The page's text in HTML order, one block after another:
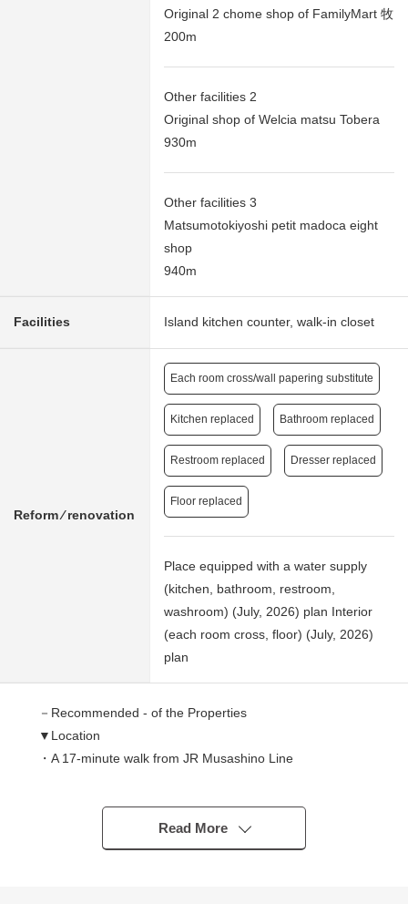
Original 2 chome shop of FamilyMart 牧
200m
Other facilities 2
Original shop of Welcia matsu Tobera
930m
Other facilities 3
Matsumotokiyoshi petit madoca eight
shop
940m
Facilities Island kitchen counter, walk-in closet
Reform ⁄ renovation
Each room cross/wall papering substitute
Kitchen replaced Bathroom replaced
Restroom replaced Dresser replaced
Floor replaced
Place equipped with a water supply
(kitchen, bathroom, restroom,
washroom) (July, 2026) plan Interior
(each room cross, floor) (July, 2026)
plan
－Recommended - of the Properties
▼Location
・A 17-minute walk from JR Musashino Line
・An 18-minute walk from "eight" Keisei Matsudo Line
Read More